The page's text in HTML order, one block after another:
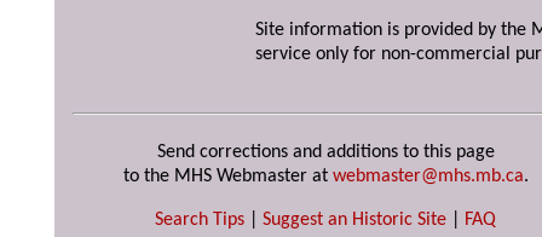
Site information is provided by the
service only for non-commercial
Send corrections and additions to this page
to the MHS Webmaster at webmaster@mhs.mb.ca.
Search Tips Suggest an Historic Site FAQ